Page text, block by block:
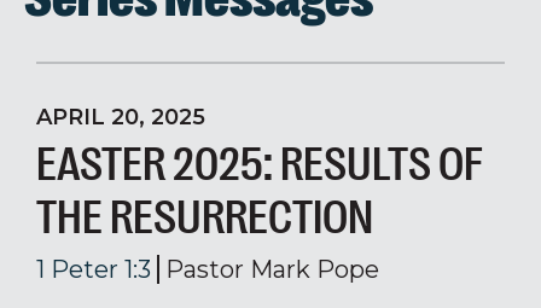
APRIL 20, 2025
EASTER 2025: RESULTS OF
THE RESURRECTION
1 Peter 1:3 Pastor Mark Pope